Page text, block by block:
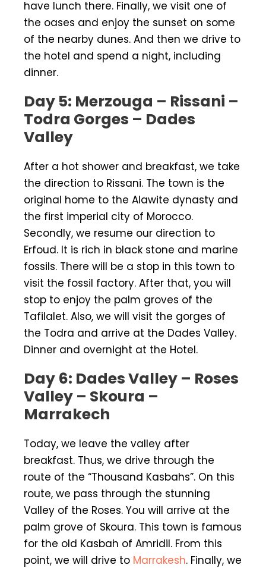
have lunch there. Finally, we visit one of
the oases and enjoy the sunset on some
of the nearby dunes. And then we drive to
the hotel and spend a night, including
dinner.
Day 5: Merzouga – Rissani –
Todra Gorges – Dades
Valley
After a hot shower and breakfast, we take
the direction to Rissani. The town is the
original home to the Alawite dynasty and
the first imperial city of Morocco.
Secondly, we resume our direction to
Erfoud. It is rich in black stone and marine
fossils. There will be a stop in this town to
visit the fossil factory. After that, you will
stop to enjoy the palm groves of the
Tafilalet. Also, we will visit the gorges of
the Todra and arrive at the Dades Valley.
Dinner and overnight at the Hotel.
Day 6: Dades Valley – Roses
Valley – Skoura –
Marrakech
Today, we leave the valley after
breakfast. Thus, we drive through the
route of the “Thousand Kasbahs”. On this
route, we pass through the stunning
Valley of the Roses. You will arrive at the
palm grove of Skoura. This town is famous
for the old Kasbah of Amridil. From this
point, we will drive to Marrakesh. Finally, we